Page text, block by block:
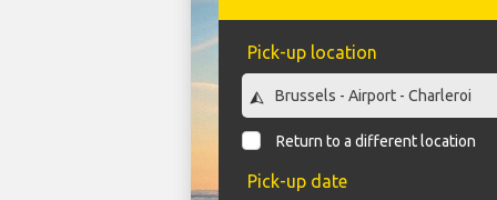
Pick-up location
Return to a different location
Pick-up date